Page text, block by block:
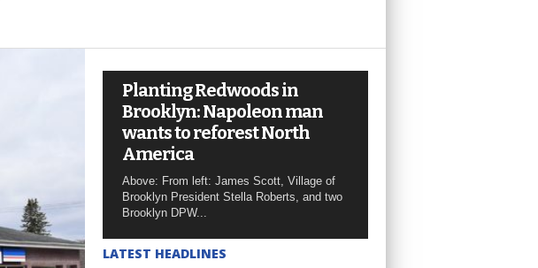
Planting Redwoods in
Brooklyn: Napoleon man
wants to reforest North
America
Above: From left: James Scott, Village of
Brooklyn President Stella Roberts, and two
Brooklyn DPW...
LATEST HEADLINES